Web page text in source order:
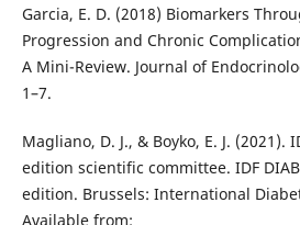
Garcia, E. D. (2018) Biomarkers
Progression and Chronic
A Mini-Review. Journal of
1–7.
Magliano, D. J., & Boyko, E. J. (2021).
edition scientific committee. IDF
edition. Brussels: International
Available from: